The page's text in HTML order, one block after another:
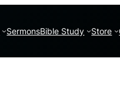
SermonsBible Study Store